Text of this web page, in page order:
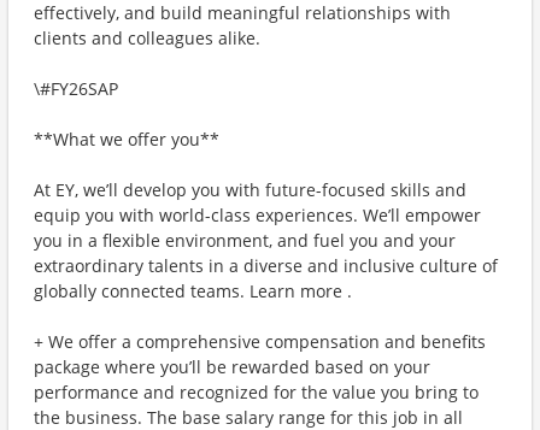
effectively, and build meaningful relationships with
clients and colleagues alike.
\#FY26SAP
**What we offer you**
At EY, we’ll develop you with future-focused skills and
equip you with world-class experiences. We’ll empower
you in a flexible environment, and fuel you and your
extraordinary talents in a diverse and inclusive culture of
globally connected teams. Learn more .
+ We offer a comprehensive compensation and benefits
package where you’ll be rewarded based on your
performance and recognized for the value you bring to
the business. The base salary range for this job in all